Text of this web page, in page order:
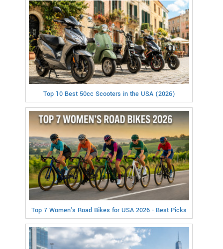
Top 10 Best 50cc Scooters in the USA (2026)
Top 7 Women's Road Bikes for USA 2026 - Best Picks